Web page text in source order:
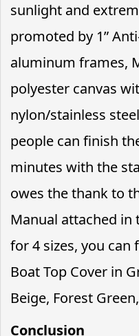
sunlight and
promoted by 1”
aluminum frames,
polyester canvas
nylon/stainless
people can finish
minutes with the
owes the thank to
Manual attached in
for 4 sizes, you can
Boat Top Cover in
Beige, Forest
Conclusion